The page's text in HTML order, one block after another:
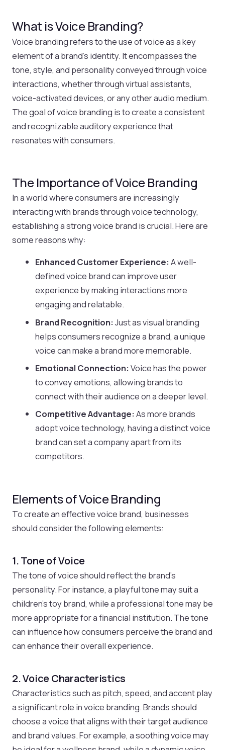
What is Voice Branding?
Voice branding refers to the use of voice as a key
element of a brand’s identity. It encompasses the
tone, style, and personality conveyed through voice
interactions, whether through virtual assistants,
voice-activated devices, or any other audio medium.
The goal of voice branding is to create a consistent
and recognizable auditory experience that
resonates with consumers.
The Importance of Voice Branding
In a world where consumers are increasingly
interacting with brands through voice technology,
establishing a strong voice brand is crucial. Here are
some reasons why:
Enhanced Customer Experience: A well-
defined voice brand can improve user
experience by making interactions more
engaging and relatable.
Brand Recognition: Just as visual branding
helps consumers recognize a brand, a unique
voice can make a brand more memorable.
Emotional Connection: Voice has the power
to convey emotions, allowing brands to
connect with their audience on a deeper level.
Competitive Advantage: As more brands
adopt voice technology, having a distinct voice
brand can set a company apart from its
competitors.
Elements of Voice Branding
To create an effective voice brand, businesses
should consider the following elements:
1. Tone of Voice
The tone of voice should reflect the brand’s
personality. For instance, a playful tone may suit a
children’s toy brand, while a professional tone may be
more appropriate for a financial institution. The tone
can influence how consumers perceive the brand and
can enhance their overall experience.
2. Voice Characteristics
Characteristics such as pitch, speed, and accent play
a significant role in voice branding. Brands should
choose a voice that aligns with their target audience
and brand values. For example, a soothing voice may